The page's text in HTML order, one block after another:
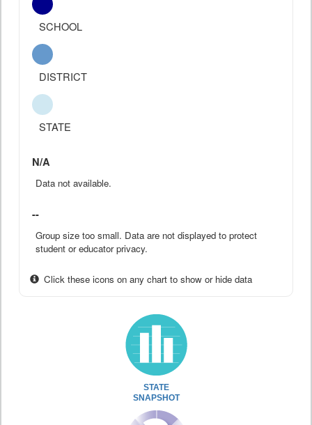
SCHOOL
DISTRICT
STATE
N/A
Data not available.
--
Group size too small. Data are not displayed to protect
student or educator privacy.
Click these icons on any chart to show or hide data
STATE
SNAPSHOT